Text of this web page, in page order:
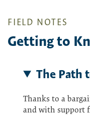
FIELD NOTES
Getting to
The Path
Thanks to a
and with support